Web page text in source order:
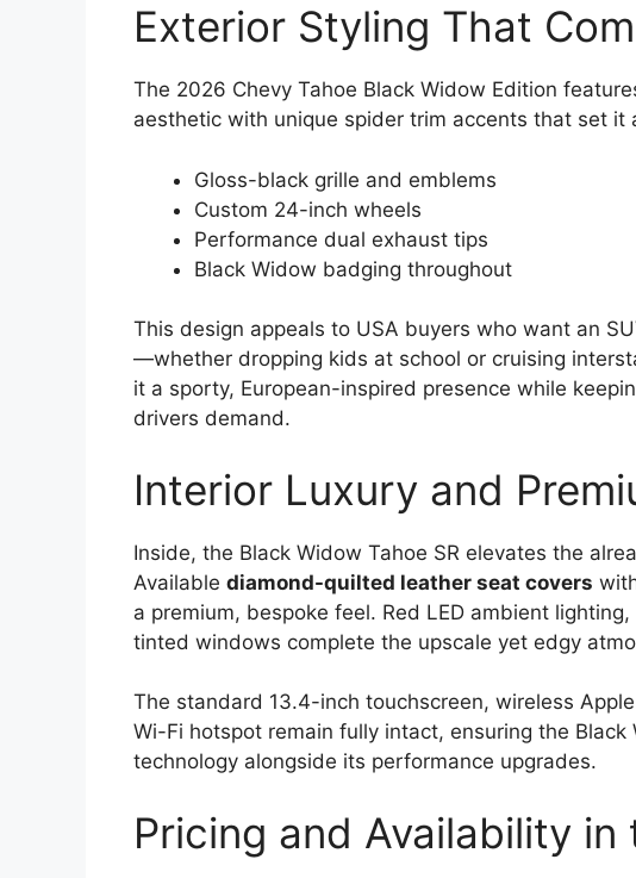
Exterior Styling That
The 2026 Chevy Tahoe Black Widow Edition
aesthetic with unique spider trim accents that set it
Gloss-black grille and emblems
Custom 24-inch wheels
Performance dual exhaust tips
Black Widow badging throughout
This design appeals to USA buyers who want an
—whether dropping kids at school or cruising
it a sporty, European-inspired presence while
drivers demand.
Interior Luxury and
Inside, the Black Widow Tahoe SR elevates the
Available diamond-quilted leather seat covers
a premium, bespoke feel. Red LED ambient
tinted windows complete the upscale yet edgy
The standard 13.4-inch touchscreen, wireless
Wi-Fi hotspot remain fully intact, ensuring the
technology alongside its performance upgrades.
Pricing and Availability in